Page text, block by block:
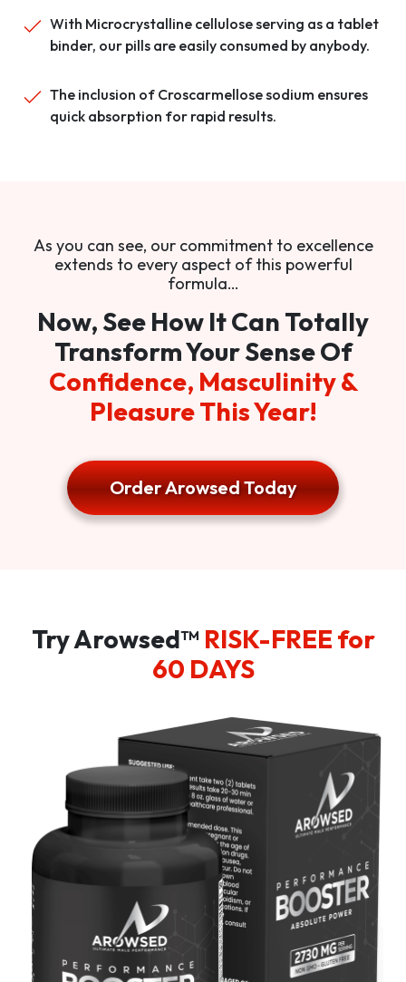
With Microcrystalline cellulose serving as a tablet
binder, our pills are easily consumed by anybody.
The inclusion of Croscarmellose sodium ensures
quick absorption for rapid results.
As you can see, our commitment to excellence
extends to every aspect of this powerful
formula…
Now, See How It Can Totally
Transform Your Sense Of
Confidence, Masculinity &
Pleasure This Year!
Order Arowsed Today
Try Arowsed™ RISK-FREE for
60 DAYS